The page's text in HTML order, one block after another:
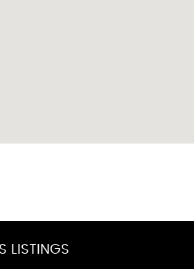
LISTINGS